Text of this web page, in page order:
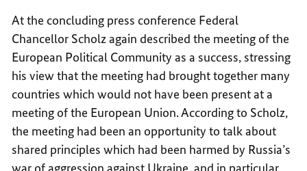
At the concluding press conference Federal
Chancellor Scholz again described the meeting of the
European Political Community as a success, stressing
his view that the meeting had brought together many
countries which would not have been present at a
meeting of the European Union. According to Scholz,
the meeting had been an opportunity to talk about
shared principles which had been harmed by Russia’s